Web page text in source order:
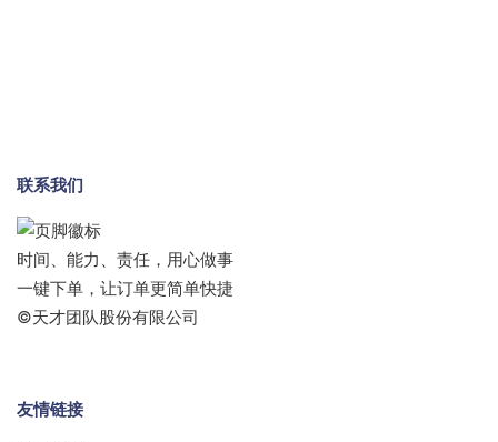
联系我们
时间、能力、责任，用心做事
一键下单，让订单更简单快捷
©天才团队股份有限公司
友情链接